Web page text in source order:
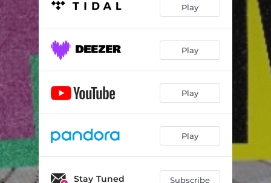
Play
Play
Play
Play
Stay Tuned Subscribe